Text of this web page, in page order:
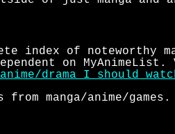
index of noteworthy
on MyAnimeList.
drama I should
manga/anime/games.